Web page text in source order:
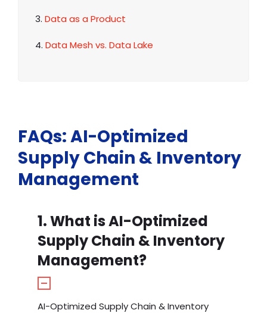
3. Data as a Product
4. Data Mesh vs. Data Lake
FAQs: AI-Optimized
Supply Chain & Inventory
Management
1. What is AI-Optimized
Supply Chain & Inventory
Management?
AI-Optimized Supply Chain & Inventory